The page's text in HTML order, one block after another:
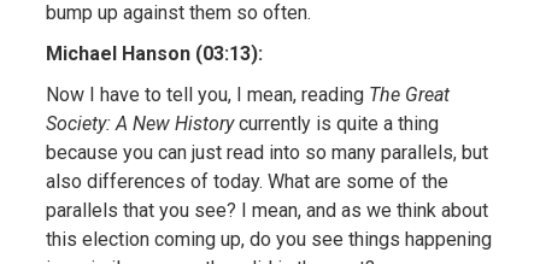
bump up against them so often.
Michael Hanson (03:13):
Now I have to tell you, I mean, reading The Great
Society: A New Historycurrently is quite a thing
because you can just read into so many parallels, but
also differences of today. What are some of the
parallels that you see? I mean, and as we think about
this election coming up, do you see things happening